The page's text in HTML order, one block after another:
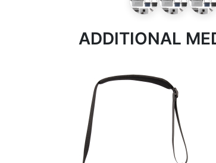
ADDITIONAL